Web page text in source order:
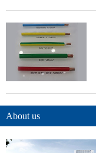
About us